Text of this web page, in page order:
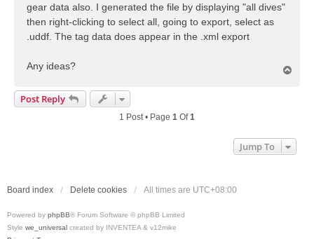
gear data also. I generated the file by displaying "all dives"
then right-clicking to select all, going to export, select as
.uddf. The tag data does appear in the .xml export
Any ideas?
Post Reply
1 Post • Page 1 Of1
Jump To
Board index Delete cookies All times are UTC+08:00
Powered by phpBB® Forum Software © phpBB Limited
Style we_universal created by INVENTEA & v12mike